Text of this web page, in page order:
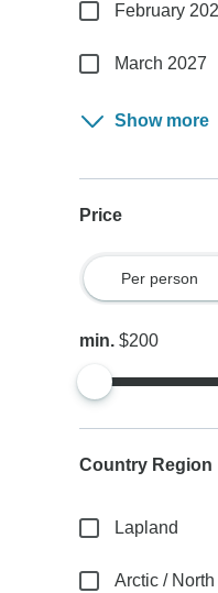
February
March 2027
Show more
Price
Per person
min.$200
Country Region
Lapland
Arctic /